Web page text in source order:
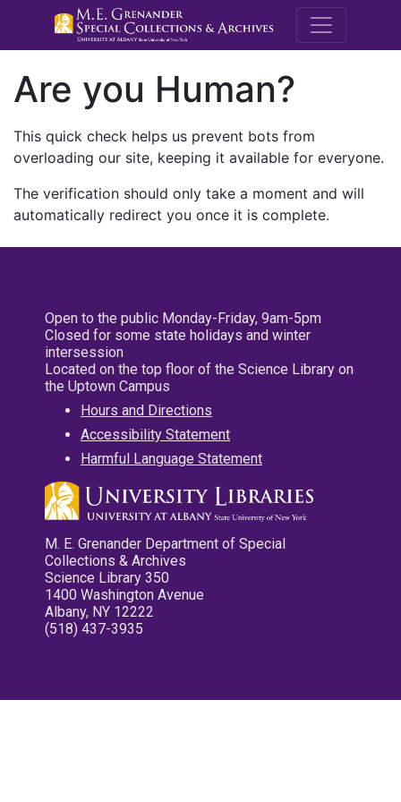
M.E.
Are you Human?
This quick check helps us prevent bots from
overloading our site, keeping it available for everyone.
The verification should only take a moment and will
automatically redirect you once it is complete.
Open to the public Monday-Friday, 9am-5pm
Closed for some state holidays and winter
intersession
Located on the top floor of the Science Library on
the Uptown Campus
Hours and Directions
Accessibility Statement
Harmful Language Statement
M. E. Grenander Department of Special
Collections & Archives
Science Library 350
1400 Washington Avenue
Albany, NY 12222
(518) 437-3935